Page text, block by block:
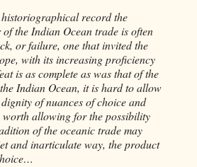
historiographical record the
the Indian Ocean trade is often
or failure, one that invited the
with its increasing proficiency
is as complete as was that of the
Indian Ocean, it is hard to allow
of nuances of choice and
worth allowing for the possibility
of the oceanic trade may
and inarticulate way, the product